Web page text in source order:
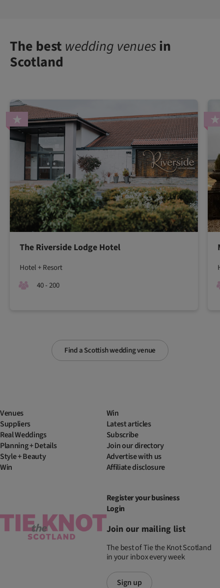
The best wedding venuesin
Scotland
Find a Scottish wedding venue
The Riverside Lodge Hotel
Hotel + Resort
40 - 200
Venues
Suppliers
Real Weddings
Planning + Details
Style + Beauty
Win
Win
Latest articles
Subscribe
Join our directory
Advertise with us
Affiliate disclosure
Register your business
Login
Join our mailing list
The best of Tie the Knot Scotland
in your inbox every week
Sign up